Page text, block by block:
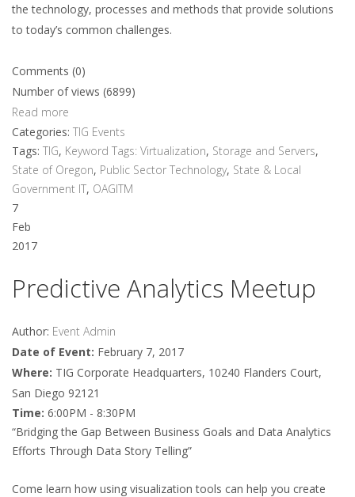
the technology, processes and methods that provide solutions
to today’s common challenges.
Comments (0)
Number of views (6899)
Read more
Categories: TIG Events
Tags: TIG, Keyword Tags: Virtualization, Storage and Servers,
State of Oregon, Public Sector Technology, State & Local
Government IT, OAGITM
7
Feb
2017
Predictive Analytics Meetup
Author: Event Admin
Date of Event: February 7, 2017
Where: TIG Corporate Headquarters, 10240 Flanders Court,
San Diego 92121
Time: 6:00PM - 8:30PM
“Bridging the Gap Between Business Goals and Data Analytics
Efforts Through Data Story Telling”
Come learn how using visualization tools can help you create